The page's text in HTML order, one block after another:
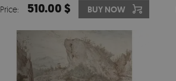
Price: 510.00 $ BUY NOW